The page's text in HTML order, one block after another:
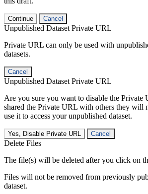
Continue Cancel
Unpublished Dataset Private URL
Private URL can only be used with
datasets.
Cancel
Unpublished Dataset Private URL
Are you sure you want to disable the Private
shared the Private URL with others they will
use it to access your unpublished dataset.
Yes, Disable Private URL Cancel
Delete Files
The file(s) will be deleted after you click on
Files will not be removed from previously
dataset.